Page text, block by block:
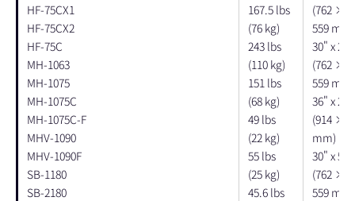
HF-75CX1
HF-75CX2
HF-75C
MH-1063
MH-1075
MH-1075C
MH-1075C-F
MHV-1090
MHV-1090F
SB-1180
SB-2180
167.5 lbs
(76 kg)
243 lbs
(110 kg)
151 lbs
(68 kg)
49 lbs
(22 kg)
55 lbs
(25 kg)
45.6 lbs
(762 ×
559 mm)
30" x
(762 ×
559 mm)
36" x
(914 ×
mm)
30" x
(762 ×
559 mm)